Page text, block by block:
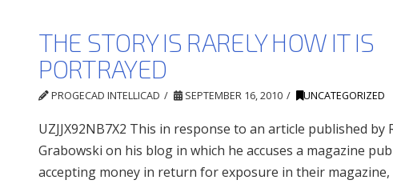
THE STORY IS RARELY HOW IT IS
PORTRAYED
PROGECAD INTELLICAD SEPTEMBER 16, 2010 UNCATEGORIZED
UZJJX92NB7X2 This in response to an article published by
Grabowski on his blog in which he accuses a magazine
accepting money in return for exposure in their